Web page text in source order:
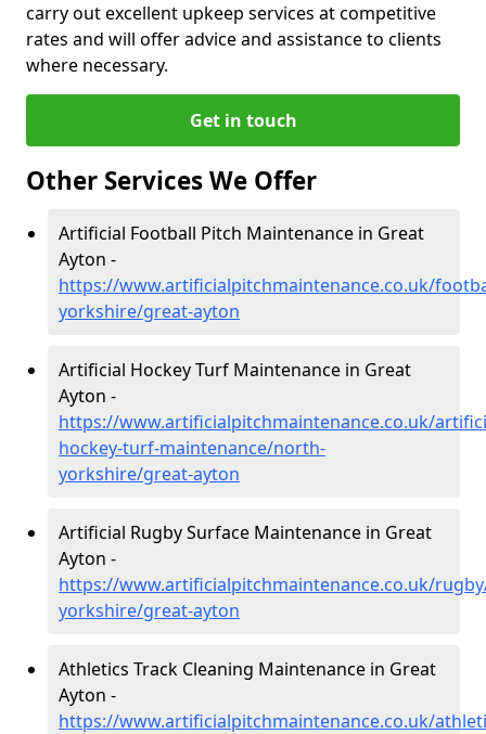
carry out excellent upkeep services at competitive
rates and will offer advice and assistance to clients
where necessary.
Get in touch
Other Services We Offer
Artificial Football Pitch Maintenance in Great
Ayton -
https://www.artificialpitchmaintenance.co.uk/
yorkshire/great-ayton
Artificial Hockey Turf Maintenance in Great
Ayton -
https://www.artificialpitchmaintenance.co.uk/
hockey-turf-maintenance/north-
yorkshire/great-ayton
Artificial Rugby Surface Maintenance in Great
Ayton -
https://www.artificialpitchmaintenance.co.uk/
yorkshire/great-ayton
Athletics Track Cleaning Maintenance in Great
Ayton -
https://www.artificialpitchmaintenance.co.uk/